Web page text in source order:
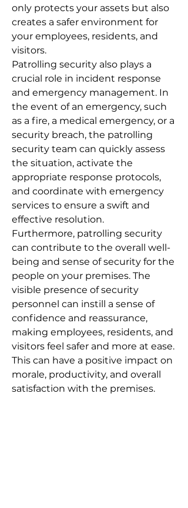
only protects your assets but also
creates a safer environment for
your employees, residents, and
visitors.
Patrolling security also plays a
crucial role in incident response
and emergency management. In
the event of an emergency, such
as a fire, a medical emergency, or a
security breach, the patrolling
security team can quickly assess
the situation, activate the
appropriate response protocols,
and coordinate with emergency
services to ensure a swift and
effective resolution.
Furthermore, patrolling security
can contribute to the overall well-
being and sense of security for the
people on your premises. The
visible presence of security
personnel can instill a sense of
confidence and reassurance,
making employees, residents, and
visitors feel safer and more at ease.
This can have a positive impact on
morale, productivity, and overall
satisfaction with the premises.